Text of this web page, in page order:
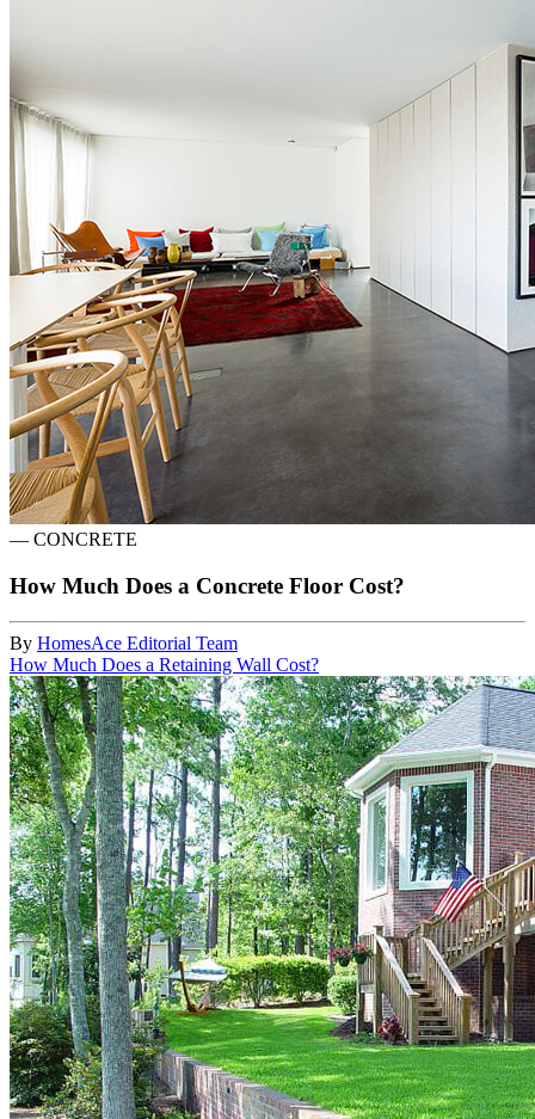
— CONCRETE
How Much Does a Concrete Floor Cost?
By HomesAce Editorial Team
How Much Does a Retaining Wall Cost?